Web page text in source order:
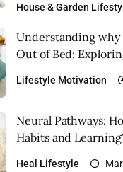
House & Garden
Understanding why
Out of Bed:
Lifestyle Motivation
Neural Pathways:
Habits and
Heal Lifestyle